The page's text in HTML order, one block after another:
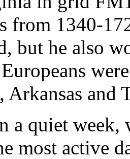
from 1340-
but he also
and
a quiet
most active